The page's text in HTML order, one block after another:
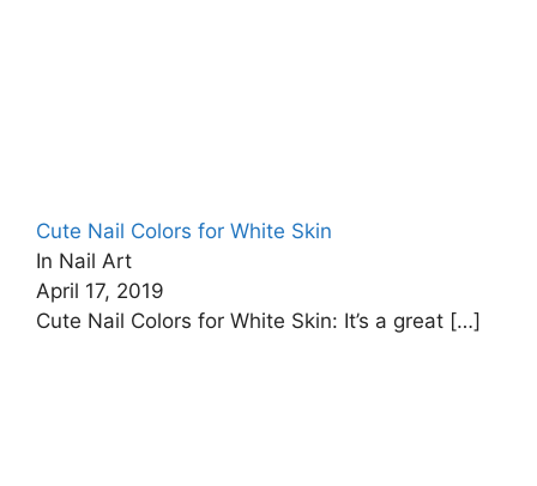
Cute Nail Colors for White Skin
In Nail Art
April 17, 2019
Cute Nail Colors for White Skin: It’s a great […]